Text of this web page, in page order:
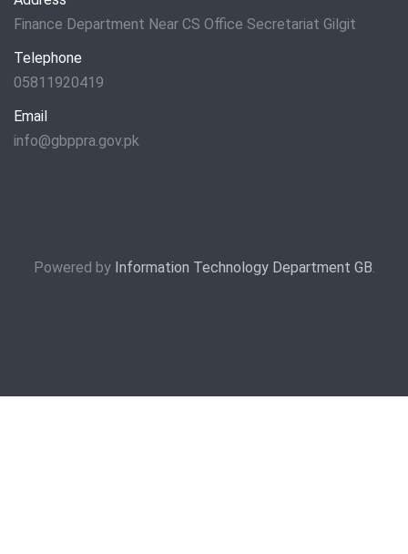
Finance Department Near CS Office Secretariat Gilgit
Telephone
05811920419
Email
info@gbppra.gov.pk
Powered by Information Technology Department GB.